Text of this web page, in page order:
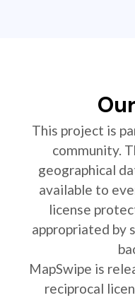
This project is
community.
geographical
available to
license
appropriated by
MapSwipe is
reciprocal